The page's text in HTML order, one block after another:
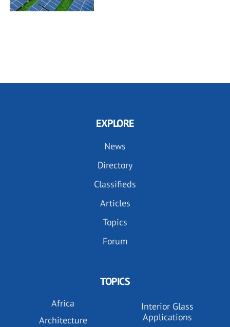
EXPLORE
News
Directory
Classifieds
Articles
Topics
Forum
TOPICS
Africa
Architecture
Interior Glass
Applications